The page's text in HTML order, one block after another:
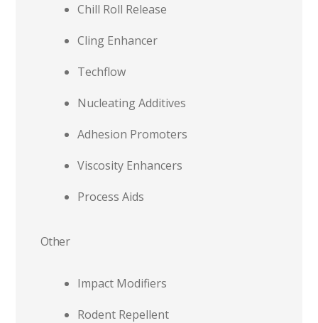
Chill Roll Release
Cling Enhancer
Techflow
Nucleating Additives
Adhesion Promoters
Viscosity Enhancers
Process Aids
Other
Impact Modifiers
Rodent Repellent